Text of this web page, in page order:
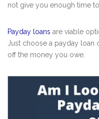
not give you enough time
Payday loans are viable
Just choose a payday loan
off the money you owe.